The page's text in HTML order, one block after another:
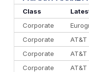
10
Morgan
Class
Corporate
Corporate
Corporate
Corporate